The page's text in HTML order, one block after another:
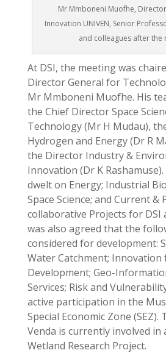
Mr Mmboneni Muofhe,
Innovation UNIVEN, Senior
and colleagues after the
At DSI, the meeting was
Director General for
Mr Mmboneni Muofhe. His
the Chief Director Space
Technology (Mr H Mudau),
Hydrogen and Energy (Dr R
the Director Industry &
Innovation (Dr K
dwelt on Energy; Industrial
Space Science; and Current &
collaborative Projects for DSI
was also agreed that the
considered for development:
Water Catchment; Innovation
Development; Geo-
Services; Risk and
active participation in the
Special Economic Zone
Venda is currently involved in
Wetland Research Project.